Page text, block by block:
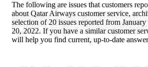
The following are issues that customers
about Qatar Airways customer service,
selection of 20 issues reported from
20, 2022. If you have a similar customer
will help you find current, up-to-date